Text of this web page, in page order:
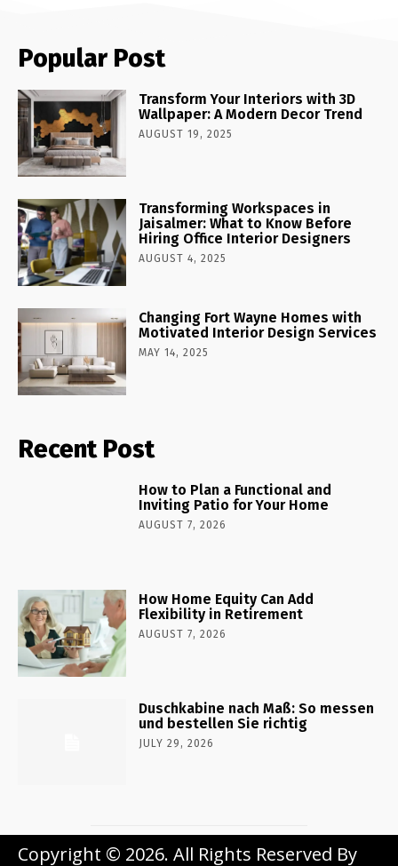
Popular Post
Transform Your Interiors with 3D
Wallpaper: A Modern Decor Trend
AUGUST 19, 2025
Transforming Workspaces in
Jaisalmer: What to Know Before
Hiring Office Interior Designers
AUGUST 4, 2025
Changing Fort Wayne Homes with
Motivated Interior Design Services
MAY 14, 2025
Recent Post
How to Plan a Functional and
Inviting Patio for Your Home
AUGUST 7, 2026
How Home Equity Can Add
Flexibility in Retirement
AUGUST 7, 2026
Duschkabine nach Maß: So messen
und bestellen Sie richtig
JULY 29, 2026
Copyright © 2026. All Rights Reserved By